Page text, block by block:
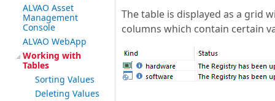
ALVAO Asset
Management
Console
ALVAO WebApp
Working with
Tables
Sorting Values
Deleting Values
The table is displayed as a grid
columns which contain certain